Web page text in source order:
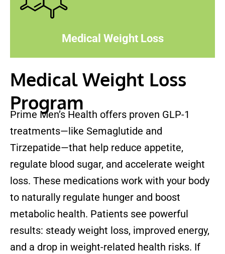
Medical Weight Loss
Medical Weight Loss
Program
Prime Men’s Health offers proven GLP-1
treatments—like Semaglutide and
Tirzepatide—that help reduce appetite,
regulate blood sugar, and accelerate weight
loss. These medications work with your body
to naturally regulate hunger and boost
metabolic health. Patients see powerful
results: steady weight loss, improved energy,
and a drop in weight-related health risks. If